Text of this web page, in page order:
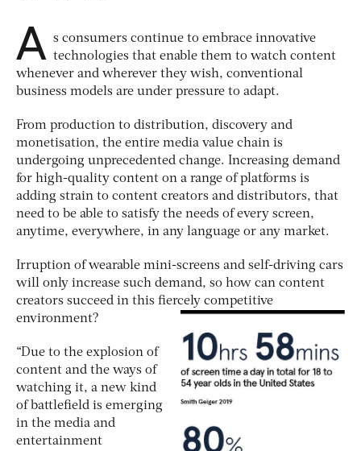
A s consumers continue to embrace innovative
technologies that enable them to watch content
whenever and wherever they wish, conventional
business models are under pressure to adapt.
From production to distribution, discovery and
monetisation, the entire media value chain is
undergoing unprecedented change. Increasing demand
for high-quality content on a range of platforms is
adding strain to content creators and distributors, that
need to be able to satisfy the needs of every screen,
anytime, everywhere, in any language or any market.
Irruption of wearable mini-screens and self-driving cars
will only increase such demand, so how can content
creators succeed in this fiercely competitive
environment?
“Due to the explosion of
content and the ways of
watching it, a new kind
of battlefield is emerging
in the media and
entertainment